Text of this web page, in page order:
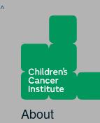
^
About